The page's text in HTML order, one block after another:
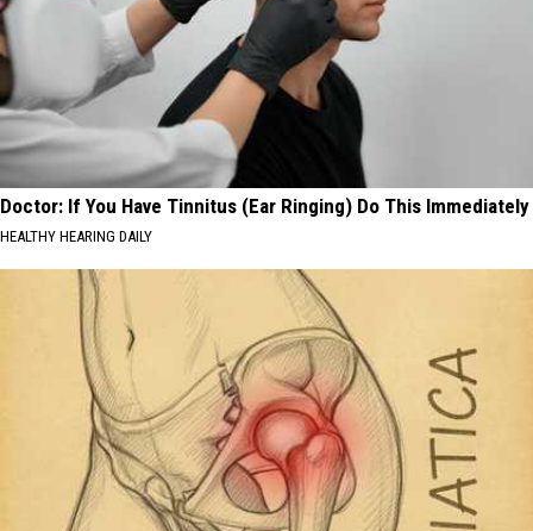
Doctor: If You Have Tinnitus (Ear Ringing) Do This Immediately
HEALTHY HEARING DAILY